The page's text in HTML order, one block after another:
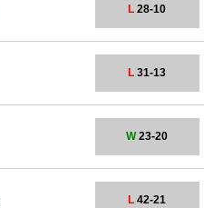
L 28-10
L 31-13
W23-20
L 42-21